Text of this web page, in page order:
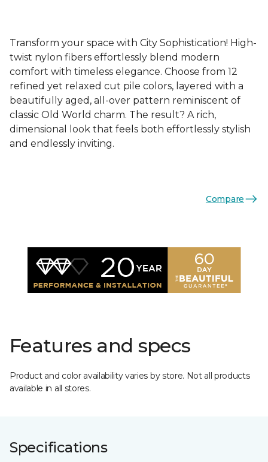
Transform your space with City Sophistication! High-
twist nylon fibers effortlessly blend modern
comfort with timeless elegance. Choose from 12
refined yet relaxed cut pile colors, layered with a
beautifully aged, all-over pattern reminiscent of
classic Old World charm. The result? A rich,
dimensional look that feels both effortlessly stylish
and endlessly inviting.
Compare
Features and specs
Product and color availability varies by store. Not all products
available in all stores.
Specifications